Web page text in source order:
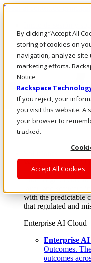
By clicking “Accept All
storing of cookies on
navigation, analyze site
marketing efforts.
Notice
Rackspace
If you reject, your
you visit this website. A
your browser to
tracked.
Accept All Cookies
Pasar al contenido principal
LLÁMENOS
Inversionistas
Mercado
ACCESO Y
Where enterprise AI
From edge to core
layer, and software
with the predictable
that regulated and
Enterprise AI Cloud
Enterprise AI
Outcomes.
outcomes